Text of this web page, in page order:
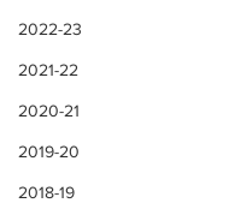
2022-23
2021-22
2020-21
2019-20
2018-19